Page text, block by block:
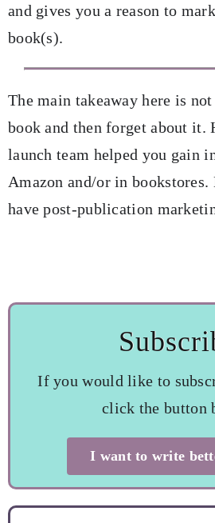
and gives you a reason to
book(s).
The main takeaway here is
book and then forget about it.
launch team helped you gain
Amazon and/or in bookstores.
have post-publication
If you would like to
click the button
I want to write